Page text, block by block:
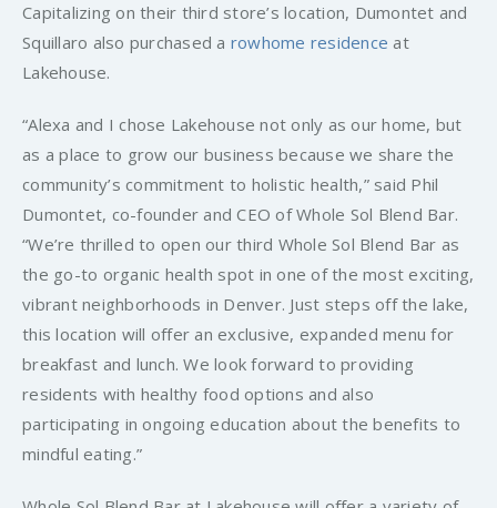
Capitalizing on their third store’s location, Dumontet and
Squillaro also purchased a rowhome residence at
Lakehouse.
“Alexa and I chose Lakehouse not only as our home, but
as a place to grow our business because we share the
community’s commitment to holistic health,” said Phil
Dumontet, co-founder and CEO of Whole Sol Blend Bar.
“We’re thrilled to open our third Whole Sol Blend Bar as
the go-to organic health spot in one of the most exciting,
vibrant neighborhoods in Denver. Just steps off the lake,
this location will offer an exclusive, expanded menu for
breakfast and lunch. We look forward to providing
residents with healthy food options and also
participating in ongoing education about the benefits to
mindful eating.”